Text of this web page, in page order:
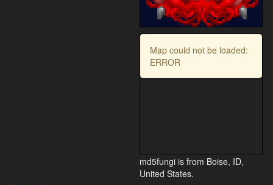
Map could not be loaded:
ERROR
md5fungi is from Boise, ID,
United States.